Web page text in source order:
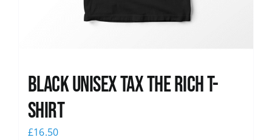
Black UNISEX Tax the Rich T-
Shirt
£16.50